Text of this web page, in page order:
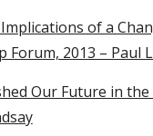
of a
Forum, 2013 – Paul
Our Future in the